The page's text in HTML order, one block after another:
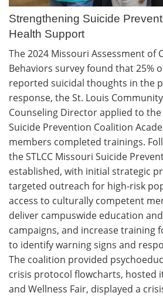
Strengthening Suicide
Health Support
The 2024 Missouri Assessment of
Behaviors survey found that 25%
reported suicidal thoughts in the
response, the St. Louis Community
Counseling Director applied to
Suicide Prevention Coalition
members completed trainings.
the STLCC Missouri Suicide
established, with initial strategic
targeted outreach for high-risk
access to culturally competent
deliver campuswide education
campaigns, and increase training
to identify warning signs and
The coalition provided
crisis protocol flowcharts, hosted
and Wellness Fair, displayed a